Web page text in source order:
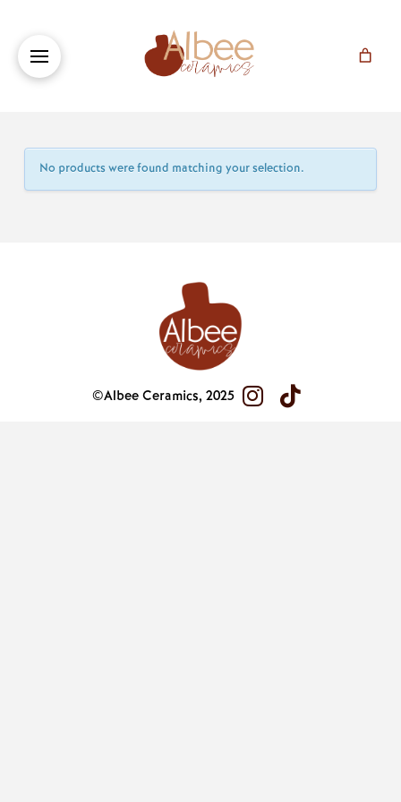
No products were found matching your selection.
©Albee Ceramics, 2025